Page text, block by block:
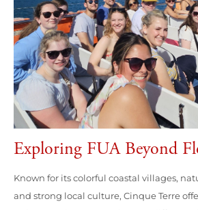
Exploring FUA Beyond
Known for its colorful coastal villages,
and strong local culture, Cinque Terre